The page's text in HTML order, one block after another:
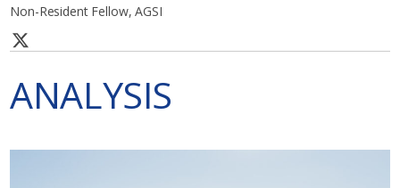
Non-Resident Fellow, AGSI
ANALYSIS